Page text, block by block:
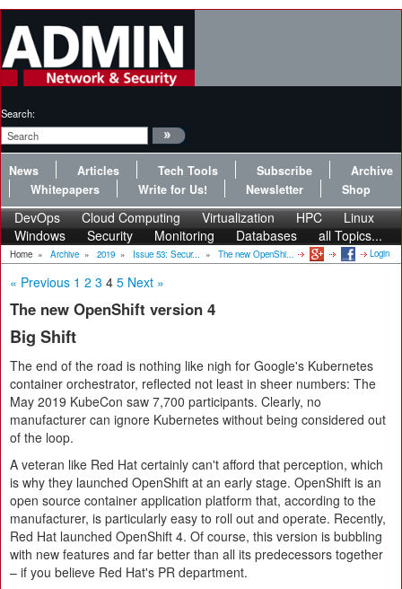
Search:
News Articles Tech Tools Subscribe
Archive
Whitepapers
Write for Us! Newsletter Shop
DevOps Cloud Computing Virtualization HPC
Linux
Windows
Security Monitoring Databases all Topics...
Home » Archive » 2019 » Issue 53: Secur... » The new OpenShi... Login
« Previous 1 2 3 4 5 Next »
The new OpenShift version 4
Big Shift
The end of the road is nothing like nigh for Google's Kubernetes
container orchestrator, reflected not least in sheer numbers: The
May 2019 KubeCon saw 7,700 participants. Clearly, no
manufacturer can ignore Kubernetes without being considered out
of the loop.
A veteran like Red Hat certainly can't afford that perception, which
is why they launched OpenShift at an early stage. OpenShift is an
open source container application platform that, according to the
manufacturer, is particularly easy to roll out and operate. Recently,
Red Hat launched OpenShift 4. Of course, this version is bubbling
with new features and far better than all its predecessors together
– if you believe Red Hat's PR department.